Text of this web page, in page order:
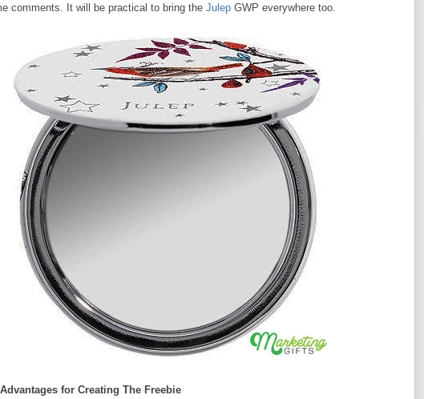
comments. It will be practical to bring the Julep GWP everywhere too.
for Creating The Freebie